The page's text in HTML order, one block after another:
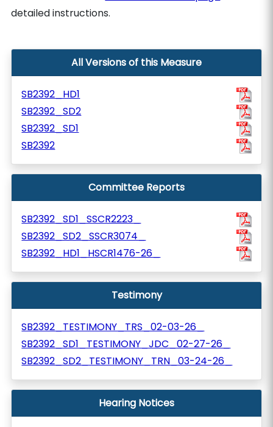
detailed instructions.
All Versions of this Measure
SB2392_HD1
SB2392_SD2
SB2392_SD1
SB2392
Committee Reports
SB2392_SD1_SSCR2223_
SB2392_SD2_SSCR3074_
SB2392_HD1_HSCR1476-26_
Testimony
SB2392_TESTIMONY_TRS_02-03-26_
SB2392_SD1_TESTIMONY_JDC_02-27-26_
SB2392_SD2_TESTIMONY_TRN_03-24-26_
Hearing Notices